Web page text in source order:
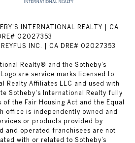
INTERNATIONAL REALTY | CA
02027353
INC. | CA DRE# 02027353
Realty® and the Sotheby’s
are service marks licensed to
Realty Affiliates LLC and used with
Sotheby's International Realty fully
the Fair Housing Act and the Equal
office is independently owned and
or products provided by
and operated franchisees are not
with or related to Sotheby’s